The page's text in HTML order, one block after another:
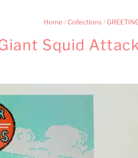
Home / Collections /
Squid